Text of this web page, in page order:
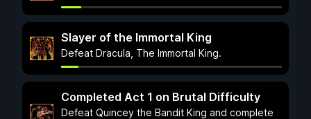
Slayer of the Immortal King
Defeat Dracula, The Immortal King.
Completed Act 1 on Brutal Difficulty
Defeat Quincey the Bandit King and complete